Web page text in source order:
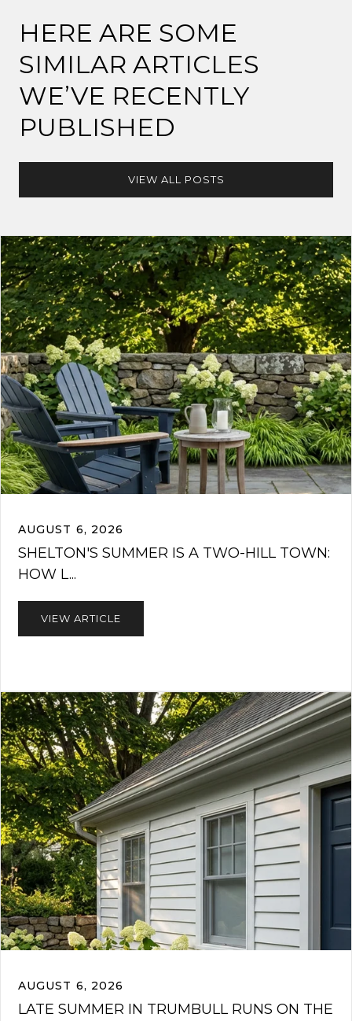
HERE ARE SOME
SIMILAR ARTICLES
WE’VE RECENTLY
PUBLISHED
VIEW ALL POSTS
AUGUST 6, 2026
SHELTON'S SUMMER IS A TWO-HILL TOWN:
HOW L...
VIEW ARTICLE
AUGUST 6, 2026
LATE SUMMER IN TRUMBULL RUNS ON THE